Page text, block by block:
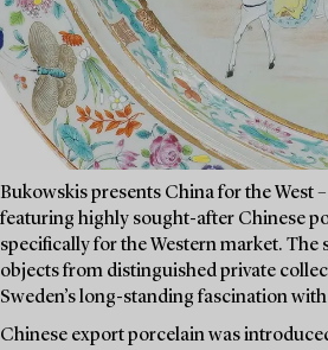
Bukowskis presents China for the West
featuring highly sought-after Chinese
specifically for the Western market. The
objects from distinguished private
Sweden’s long-standing fascination
Chinese export porcelain was